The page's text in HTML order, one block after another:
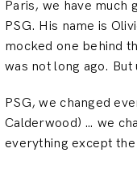
Paris, we have much
PSG. His name is
mocked one behind
was not long ago.
PSG, we changed
Calderwood) … we
everything except